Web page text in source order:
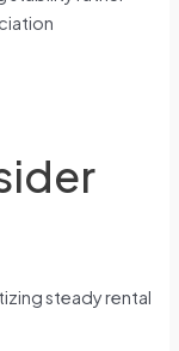
steady rental